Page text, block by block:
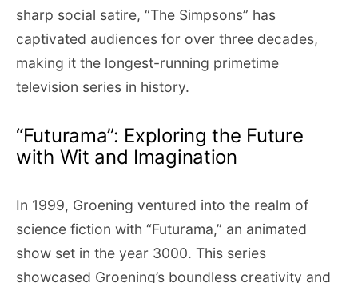
sharp social satire, “The Simpsons” has
captivated audiences for over three decades,
making it the longest-running primetime
television series in history.
“Futurama”: Exploring the Future
with Wit and Imagination
In 1999, Groening ventured into the realm of
science fiction with “Futurama,” an animated
show set in the year 3000. This series
showcased Groening’s boundless creativity and